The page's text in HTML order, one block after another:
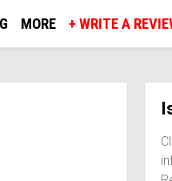
MORE + WRITE A